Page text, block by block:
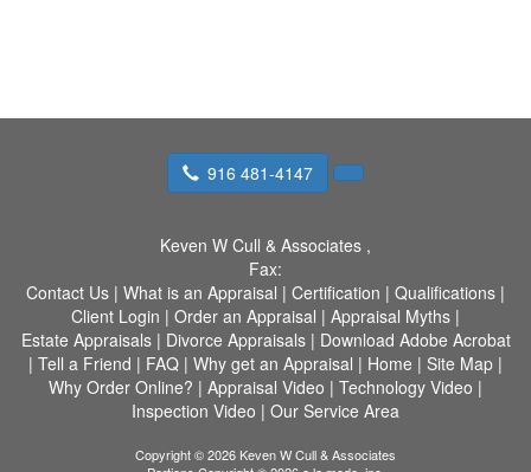
916 481-4147
Keven W Cull & Associates ,
Fax:
Contact Us | What is an Appraisal | Certification | Qualifications |
Client Login | Order an Appraisal | Appraisal Myths |
Estate Appraisals| Divorce Appraisals| Download Adobe Acrobat
| Tell a Friend | FAQ | Why get an Appraisal | Home | Site Map |
Why Order Online? | Appraisal Video | Technology Video |
Inspection Video | Our Service Area
Copyright © 2026 Keven W Cull & Associates